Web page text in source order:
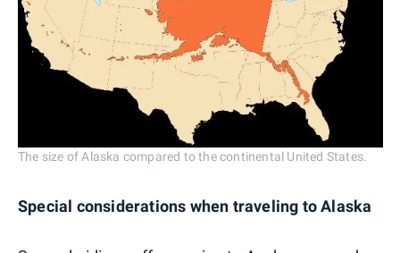
The size of Alaska compared to the continental United States.
Special considerations when traveling to Alaska